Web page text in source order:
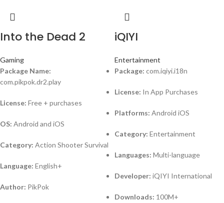
Into the Dead 2
Gaming
Package Name:
com.pikpok.dr2.play
License: Free + purchases
OS: Android and iOS
Category: Action Shooter Survival
Language: English+
Author: PikPok
iQIYI
Entertainment
Package: com.iqiyi.i18n
License: In App Purchases
Platforms: Android iOS
Category: Entertainment
Languages: Multi-language
Developer: iQIYI International
Downloads: 100M+